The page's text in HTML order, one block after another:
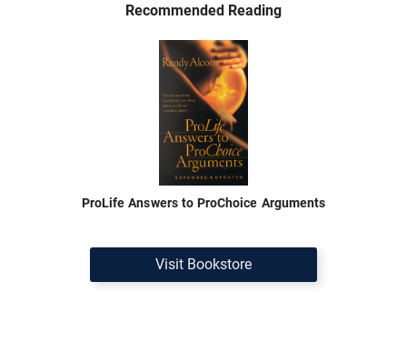
Recommended Reading
ProLife Answers to ProChoice Arguments
Visit Bookstore